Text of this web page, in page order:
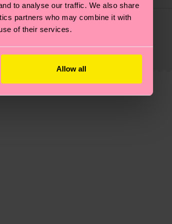
to analyse our traffic. We also share
partners who may combine it with
of their services.
Allow all
emissions, caring for socks
postal service in your country.